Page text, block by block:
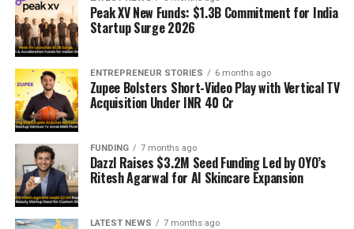
Peak XV New Funds: $1.3B Commitment for India
Startup Surge 2026
ENTREPRENEUR STORIES 6 months ago
Zupee Bolsters Short-Video Play with Vertical TV
Acquisition Under INR 40 Cr
FUNDING 7 months ago
Dazzl Raises $3.2M Seed Funding Led by OYO’s
Ritesh Agarwal for AI Skincare Expansion
LATEST NEWS 7 months ago